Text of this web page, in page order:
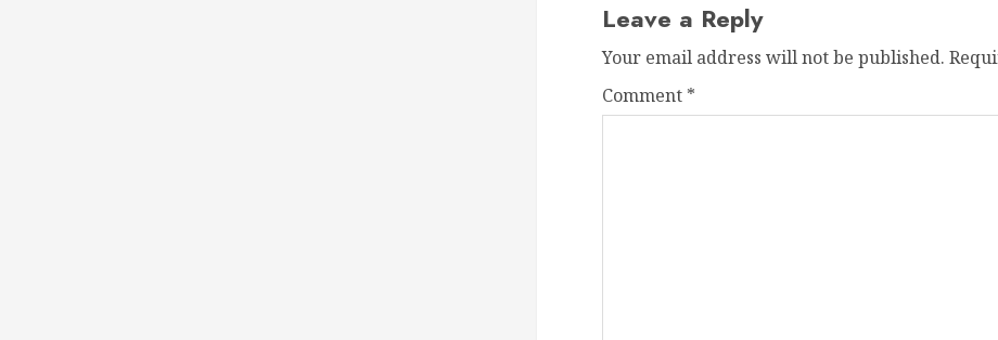
Leave a Reply
Your email address will not be published.
Comment *